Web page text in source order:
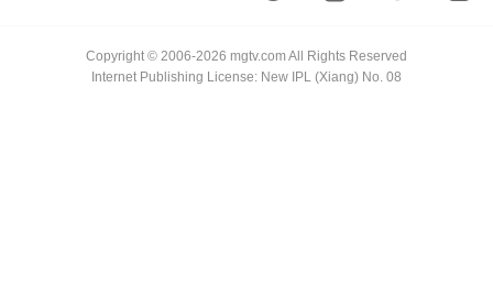
Copyright © 2006-2026 mgtv.com All Rights Reserved
Internet Publishing License: New IPL (Xiang) No. 08